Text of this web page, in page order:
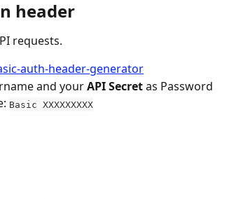
header
requests.
auth-header-generator
and your API Secret as Password
Basic XXXXXXXXX